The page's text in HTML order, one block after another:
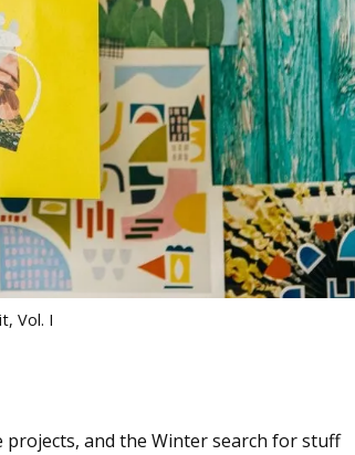
Vol. I
and the Winter search for stuff